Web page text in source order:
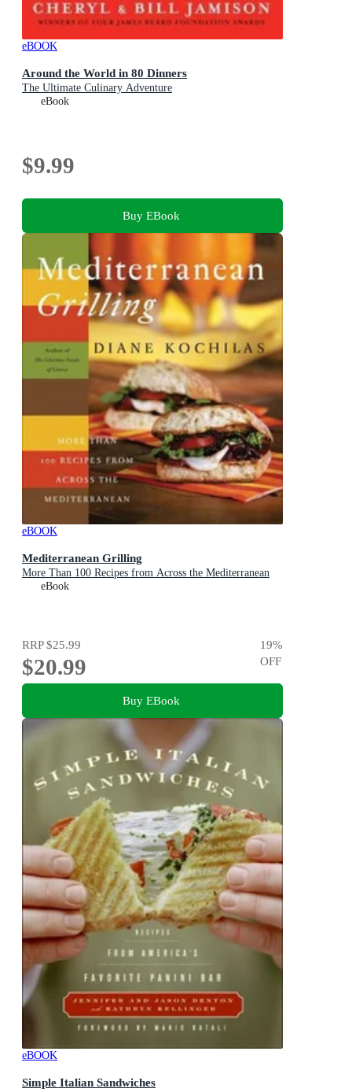
eBOOK
Around the World in 80 Dinners
The Ultimate Culinary Adventure
eBook
$9.99
Buy EBook
eBOOK
Mediterranean Grilling
More Than 100 Recipes from Across the Mediterranean
eBook
RRP$25.99
$20.99
19%
OFF
Buy EBook
eBOOK
Simple Italian Sandwiches